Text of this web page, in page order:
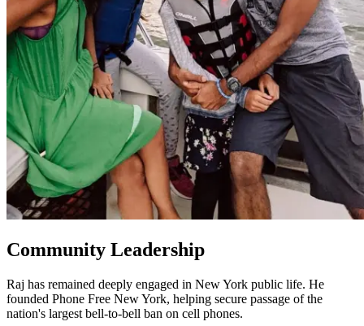
Community Leadership
Raj has remained deeply engaged in New York public life. He
founded Phone Free New York, helping secure passage of the
nation's largest bell-to-bell ban on cell phones.